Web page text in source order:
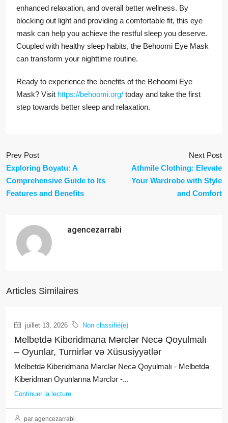
enhanced relaxation, and overall better wellness. By
blocking out light and providing a comfortable fit, this eye
mask can help you achieve the restful sleep you deserve.
Coupled with healthy sleep habits, the Behoomi Eye Mask
can transform your nighttime routine.
Ready to experience the benefits of the Behoomi Eye
Mask? Visit https://behoomi.org/ today and take the first
step towards better sleep and relaxation.
Prev Post
Exploring Boyatu: A
Comprehensive Guide to Its
Features and Benefits
Next Post
Athmile Clothing: Elevate
Your Wardrobe with Style
and Comfort
agencezarrabi
Articles Similaires
juillet 13, 2026 Non classifié(e)
Melbetdə Kiberidmana Mərclər Necə Qoyulmalı
– Oyunlar, Turnirlər və Xüsusiyyətlər
Melbetdə Kiberidmana Mərclər Necə Qoyulmalı - Melbetdə
Kiberidman Oyunlarına Mərclər -...
Continuer la lecture
par agencezarrabi